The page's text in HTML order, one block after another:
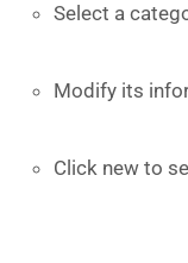
Select a
Modify its
Click new to